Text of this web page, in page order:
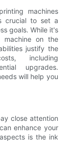
machines
crucial to set a
goals. While it's
on the
justify the
including
upgrades.
will help you
close attention
enhance your
is the ink